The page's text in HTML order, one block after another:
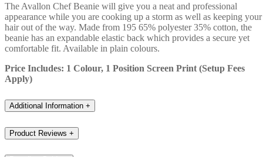
The Avallon Chef Beanie will give you a neat and professional
appearance while you are cooking up a storm as well as keeping your
hair out of the way. Made from 195 65% polyester 35% cotton, the
beanie has an expandable elastic back which provides a secure yet
comfortable fit. Available in plain colours.
Price Includes: 1 Colour, 1 Position Screen Print (Setup Fees
Apply)
Additional Information +
Product Reviews +